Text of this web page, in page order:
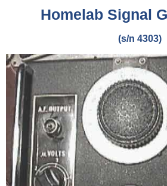
Homelab Signal
(s/n 4303)